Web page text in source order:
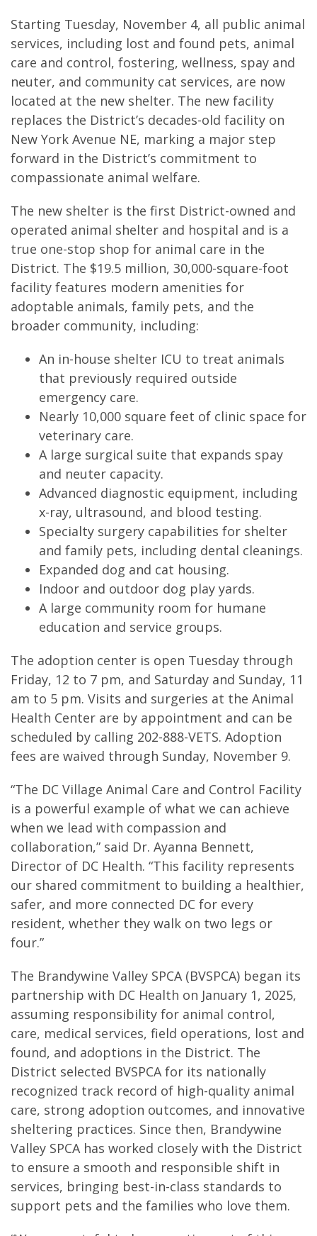
Starting Tuesday, November 4, all public animal
services, including lost and found pets, animal
care and control, fostering, wellness, spay and
neuter, and community cat services, are now
located at the new shelter. The new facility
replaces the District’s decades-old facility on
New York Avenue NE, marking a major step
forward in the District’s commitment to
compassionate animal welfare.
The new shelter is the first District-owned and
operated animal shelter and hospital and is a
true one-stop shop for animal care in the
District. The $19.5 million, 30,000-square-foot
facility features modern amenities for
adoptable animals, family pets, and the
broader community, including:
An in-house shelter ICU to treat animals
that previously required outside
emergency care.
Nearly 10,000 square feet of clinic space for
veterinary care.
A large surgical suite that expands spay
and neuter capacity.
Advanced diagnostic equipment, including
x-ray, ultrasound, and blood testing.
Specialty surgery capabilities for shelter
and family pets, including dental cleanings.
Expanded dog and cat housing.
Indoor and outdoor dog play yards.
A large community room for humane
education and service groups.
The adoption center is open Tuesday through
Friday, 12 to 7 pm, and Saturday and Sunday, 11
am to 5 pm. Visits and surgeries at the Animal
Health Center are by appointment and can be
scheduled by calling 202-888-VETS. Adoption
fees are waived through Sunday, November 9.
“The DC Village Animal Care and Control Facility
is a powerful example of what we can achieve
when we lead with compassion and
collaboration,” said Dr. Ayanna Bennett,
Director of DC Health. “This facility represents
our shared commitment to building a healthier,
safer, and more connected DC for every
resident, whether they walk on two legs or
four.”
The Brandywine Valley SPCA (BVSPCA) began its
partnership with DC Health on January 1, 2025,
assuming responsibility for animal control,
care, medical services, field operations, lost and
found, and adoptions in the District. The
District selected BVSPCA for its nationally
recognized track record of high-quality animal
care, strong adoption outcomes, and innovative
sheltering practices. Since then, Brandywine
Valley SPCA has worked closely with the District
to ensure a smooth and responsible shift in
services, bringing best-in-class standards to
support pets and the families who love them.